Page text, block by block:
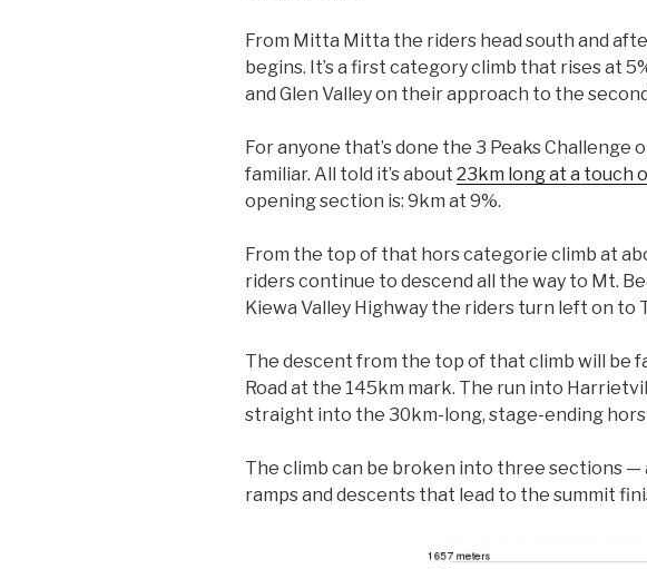
From Mitta Mitta the riders head south and
begins. It’s a first category climb that rises at
and Glen Valley on their approach to the
For anyone that’s done the 3 Peaks Challenge
familiar. All told it’s about 23km long at a touch
opening section is: 9km at 9%.
From the top of that hors categorie climb at
riders continue to descend all the way to Mt.
Kiewa Valley Highway the riders turn left on to
The descent from the top of that climb will be
Road at the 145km mark. The run into
straight into the 30km-long, stage-ending
The climb can be broken into three sections —
ramps and descents that lead to the summit